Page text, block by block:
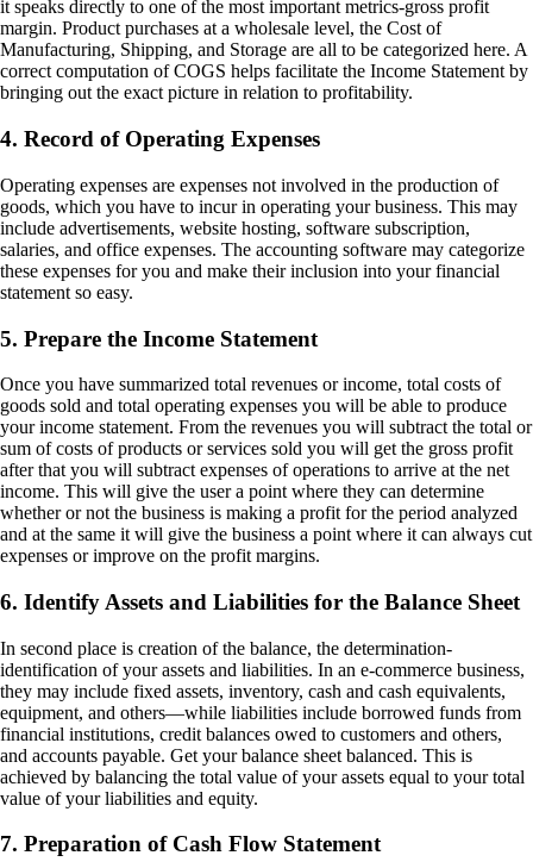
it speaks directly to one of the most important metrics-gross profit
margin. Product purchases at a wholesale level, the Cost of
Manufacturing, Shipping, and Storage are all to be categorized here. A
correct computation of COGS helps facilitate the Income Statement by
bringing out the exact picture in relation to profitability.
4. Record of Operating Expenses
Operating expenses are expenses not involved in the production of
goods, which you have to incur in operating your business. This may
include advertisements, website hosting, software subscription,
salaries, and office expenses. The accounting software may categorize
these expenses for you and make their inclusion into your financial
statement so easy.
5. Prepare the Income Statement
Once you have summarized total revenues or income, total costs of
goods sold and total operating expenses you will be able to produce
your income statement. From the revenues you will subtract the total or
sum of costs of products or services sold you will get the gross profit
after that you will subtract expenses of operations to arrive at the net
income. This will give the user a point where they can determine
whether or not the business is making a profit for the period analyzed
and at the same it will give the business a point where it can always cut
expenses or improve on the profit margins.
6. Identify Assets and Liabilities for the Balance Sheet
In second place is creation of the balance, the determination-
identification of your assets and liabilities. In an e-commerce business,
they may include fixed assets, inventory, cash and cash equivalents,
equipment, and others—while liabilities include borrowed funds from
financial institutions, credit balances owed to customers and others,
and accounts payable. Get your balance sheet balanced. This is
achieved by balancing the total value of your assets equal to your total
value of your liabilities and equity.
7. Preparation of Cash Flow Statement